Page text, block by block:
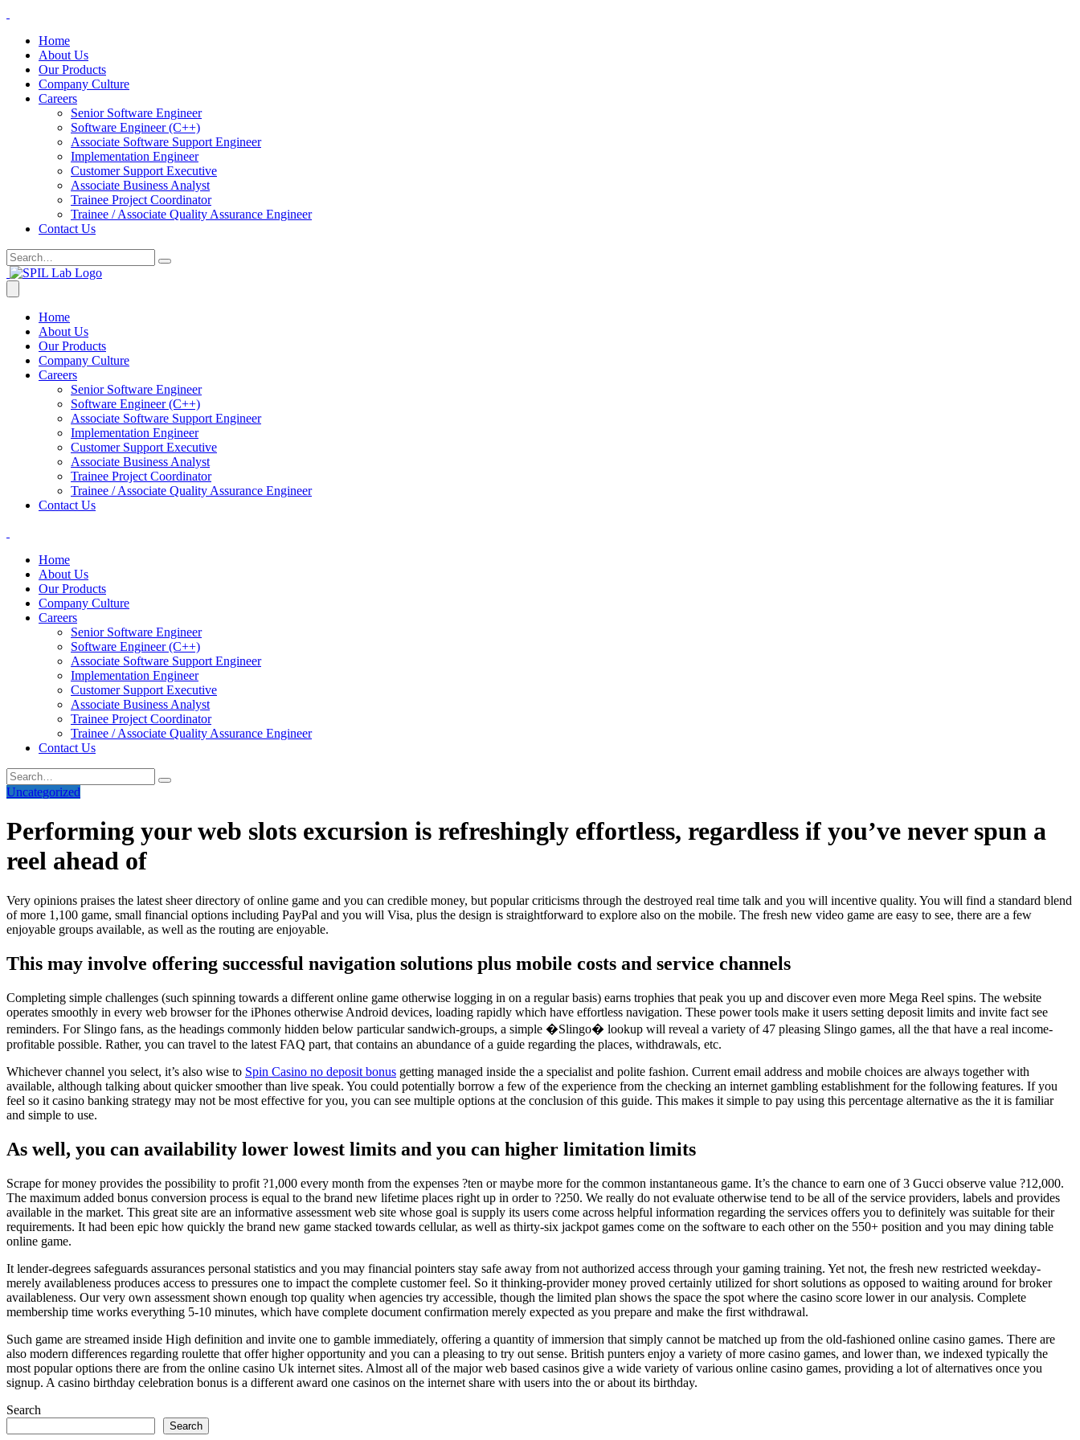
Home
About Us
Our Products
Company Culture
Careers
Senior Software Engineer
Software Engineer (C++)
Associate Software Support Engineer
Implementation Engineer
Customer Support Executive
Associate Business Analyst
Trainee Project Coordinator
Trainee / Associate Quality Assurance Engineer
Contact Us
Home
About Us
Our Products
Company Culture
Careers
Senior Software Engineer
Software Engineer (C++)
Associate Software Support Engineer
Implementation Engineer
Customer Support Executive
Associate Business Analyst
Trainee Project Coordinator
Trainee / Associate Quality Assurance Engineer
Contact Us
Home
About Us
Our Products
Company Culture
Careers
Senior Software Engineer
Software Engineer (C++)
Associate Software Support Engineer
Implementation Engineer
Customer Support Executive
Associate Business Analyst
Trainee Project Coordinator
Trainee / Associate Quality Assurance Engineer
Contact Us
Uncategorized
Performing your web slots excursion is refreshingly effortless, regardless if you’ve never spun a
reel ahead of
Very opinions praises the latest sheer directory of online game and you can credible money, but popular criticisms through the destroyed real time talk and you will incentive quality. You will find a standard blend
of more 1,100 game, small financial options including PayPal and you will Visa, plus the design is straightforward to explore also on the mobile. The fresh new video game are easy to see, there are a few
enjoyable groups available, as well as the routing are enjoyable.
This may involve offering successful navigation solutions plus mobile costs and service channels
Completing simple challenges (such spinning towards a different online game otherwise logging in on a regular basis) earns trophies that peak you up and discover even more Mega Reel spins. The website
operates smoothly in every web browser for the iPhones otherwise Android devices, loading rapidly which have effortless navigation. These power tools make it users setting deposit limits and invite fact see
reminders. For Slingo fans, as the headings commonly hidden below particular sandwich-groups, a simple �Slingo� lookup will reveal a variety of 47 pleasing Slingo games, all the that have a real income-
profitable possible. Rather, you can travel to the latest FAQ part, that contains an abundance of a guide regarding the places, withdrawals, etc.
Whichever channel you select, it’s also wise to Spin Casino no deposit bonus getting managed inside the a specialist and polite fashion. Current email address and mobile choices are always together with
available, although talking about quicker smoother than live speak. You could potentially borrow a few of the experience from the checking an internet gambling establishment for the following features. If you
feel so it casino banking strategy may not be most effective for you, you can see multiple options at the conclusion of this guide. This makes it simple to pay using this percentage alternative as the it is familiar
and simple to use.
As well, you can availability lower lowest limits and you can higher limitation limits
Scrape for money provides the possibility to profit ?1,000 every month from the expenses ?ten or maybe more for the common instantaneous game. It’s the chance to earn one of 3 Gucci observe value ?12,000.
The maximum added bonus conversion process is equal to the brand new lifetime places right up in order to ?250. We really do not evaluate otherwise tend to be all of the service providers, labels and provides
available in the market. This great site are an informative assessment web site whose goal is supply its users come across helpful information regarding the services offers you to definitely was suitable for their
requirements. It had been epic how quickly the brand new game stacked towards cellular, as well as thirty-six jackpot games come on the software to each other on the 550+ position and you may dining table
online game.
It lender-degrees safeguards assurances personal statistics and you may financial pointers stay safe away from not authorized access through your gaming training. Yet not, the fresh new restricted weekday-
merely availableness produces access to pressures one to impact the complete customer feel. So it thinking-provider money proved certainly utilized for short solutions as opposed to waiting around for broker
availableness. Our very own assessment shown enough top quality when agencies try accessible, though the limited plan shows the space the spot where the casino score lower in our analysis. Complete
membership time works everything 5-10 minutes, which have complete document confirmation merely expected as you prepare and make the first withdrawal.
Such game are streamed inside High definition and invite one to gamble immediately, offering a quantity of immersion that simply cannot be matched up from the old-fashioned online casino games. There are
also modern differences regarding roulette that offer higher opportunity and you can a pleasing to try out sense. British punters enjoy a variety of more casino games, and lower than, we indexed typically the
most popular options there are from the online casino Uk internet sites. Almost all of the major web based casinos give a wide variety of various online casino games, providing a lot of alternatives once you
signup. A casino birthday celebration bonus is a different award one casinos on the internet share with users into the or about its birthday.
Search
Search